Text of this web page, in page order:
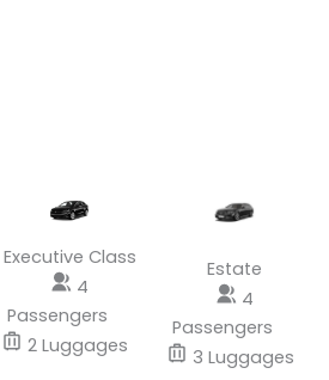
Executive Class
4
Passengers
2 Luggages
Estate
4
Passengers
3 Luggages